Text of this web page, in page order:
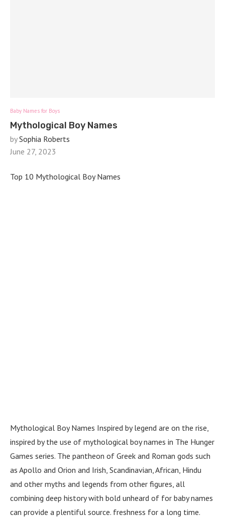
Baby Names for Boys
Mythological Boy Names
bySophia Roberts
June 27, 2023
Top 10 Mythological Boy Names
Mythological Boy Names Inspired by legend are on the rise,
inspired by the use of mythological boy names in The Hunger
Games series. The pantheon of Greek and Roman gods such
as Apollo and Orion and Irish, Scandinavian, African, Hindu
and other myths and legends from other figures, all
combining deep history with bold unheard of for baby names
can provide a plentiful source. freshness for a long time.